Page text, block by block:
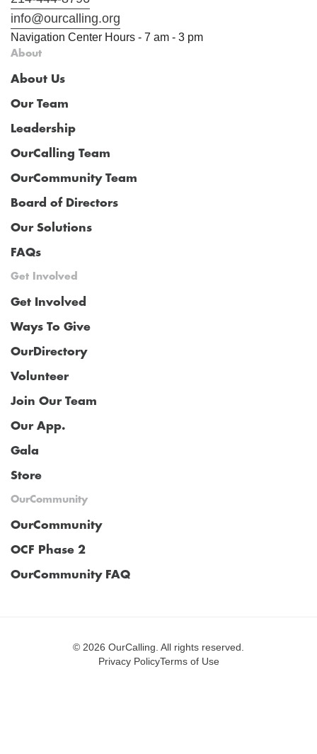
About
About Us
Our Team
Leadership
OurCalling Team
OurCommunity Team
Board of Directors
Our Solutions
FAQs
Get Involved
Get Involved
Ways To Give
OurDirectory
Volunteer
Join Our Team
Our App.
Gala
Store
OurCommunity
OurCommunity
OCF Phase 2
OurCommunity FAQ
info@ourcalling.org
Navigation Center Hours - 7 am - 3 pm
© 2026 OurCalling. All rights reserved.
Privacy PolicyTerms of Use